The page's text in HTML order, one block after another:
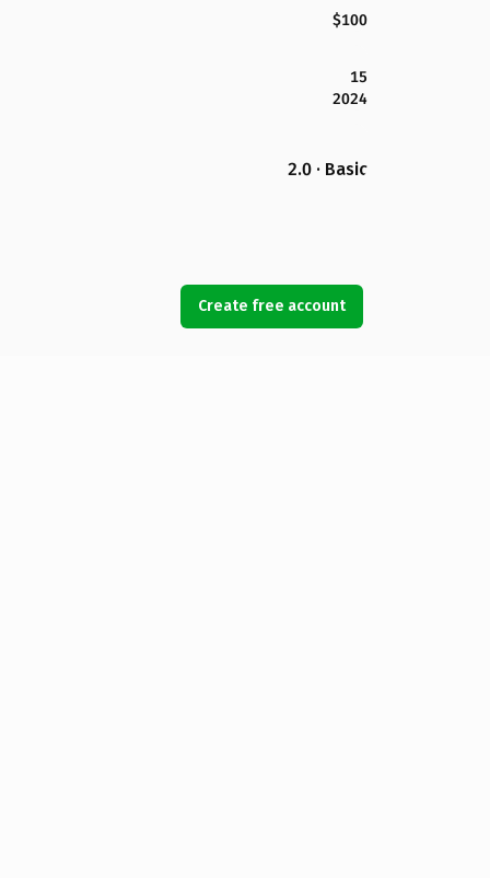
$100
15
2024
2.0 · Basic
Create free account